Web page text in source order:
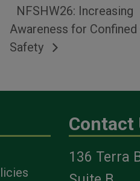
NFSHW26: Increasing
Awareness for Confined
Safety
Contact
136 Terra